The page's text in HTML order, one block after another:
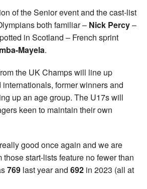
of the Senior event and the cast-list
both familiar – Nick Percy–
in Scotland – French sprint
Mayela.
the UK Champs will line up
former winners and
up an age group. The U17s will
keen to maintain their own
good once again and we are
start-lists feature no fewer than
769 last year and 692 in 2023 (all at